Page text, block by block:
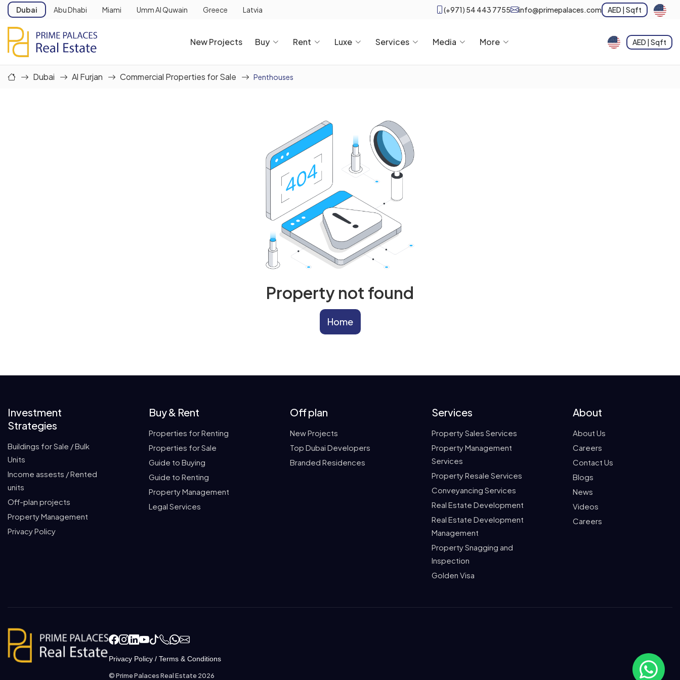
Dubai Abu Dhabi Miami Umm Al Quwain Greece Latvia (+971) 54 443 7755 info@primepalaces.com AED | Sqft
New Projects Buy Rent Luxe Services Media More AED | Sqft
Dubai Al Furjan Commercial Properties for Sale Penthouses
Property not found
Home
Investment
Strategies
Buildings for Sale / Bulk
Units
Income assests / Rented
units
Off-plan projects
Property Management
Privacy Policy
Buy & Rent
Properties for Renting
Properties for Sale
Guide to Buying
Guide to Renting
Property Management
Legal Services
Off plan
New Projects
Top Dubai Developers
Branded Residences
Services
Property Sales Services
Property Management
Services
Property Resale Services
Conveyancing Services
Real Estate Development
Real Estate Development
Management
Property Snagging and
Inspection
Golden Visa
About
About Us
Careers
Contact Us
Blogs
News
Videos
Careers
Privacy Policy / Terms & Conditions
© Prime Palaces Real Estate 2026